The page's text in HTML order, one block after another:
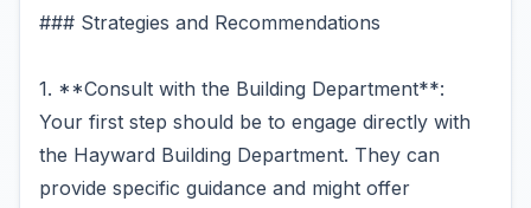
### Strategies and Recommendations
1. **Consult with the Building Department**:
Your first step should be to engage directly with
the Hayward Building Department. They can
provide specific guidance and might offer